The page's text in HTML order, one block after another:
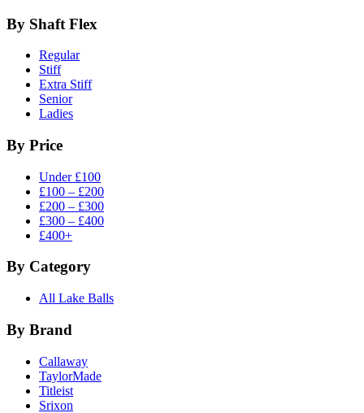
By Shaft Flex
Regular
Stiff
Extra Stiff
Senior
Ladies
By Price
Under £100
£100 – £200
£200 – £300
£300 – £400
£400+
By Category
All Lake Balls
By Brand
Callaway
TaylorMade
Titleist
Srixon